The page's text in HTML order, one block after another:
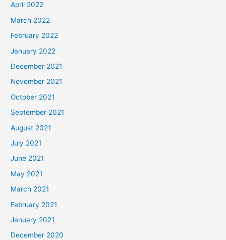
April 2022
March 2022
February 2022
January 2022
December 2021
November 2021
October 2021
September 2021
August 2021
July 2021
June 2021
May 2021
March 2021
February 2021
January 2021
December 2020